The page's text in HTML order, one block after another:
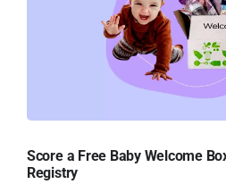
Score a Free Baby Welcome
Registry